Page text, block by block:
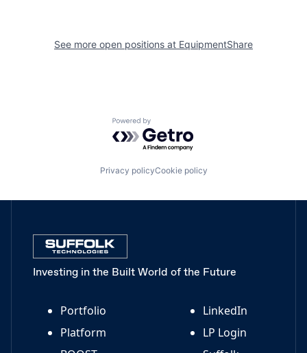
See more open positions at EquipmentShare
Powered by Getro.com
Privacy policyCookie policy
Investing in the Built World of the Future
Portfolio
Platform
LinkedIn
LP Login